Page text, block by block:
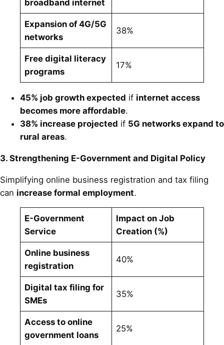
broadband internet
Expansion of 4G/5G
networks
38%
Free digital literacy
programs
17%
45% job growth expected if internet access
becomes more affordable.
38% increase projected if 5G networks expand to
rural areas.
3. Strengthening E-Government and Digital Policy
Simplifying online business registration and tax filing
can increase formal employment.
E-Government
Service
Impact on Job
Creation (%)
Online business
registration
40%
Digital tax filing for
SMEs
35%
Access to online
government loans
25%